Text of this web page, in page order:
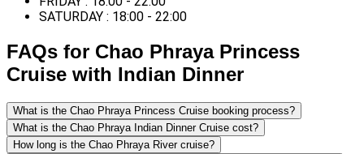
SATURDAY : 18:00 - 22:00
FAQs for Chao Phraya Princess
Cruise with Indian Dinner
What is the Chao Phraya Princess Cruise booking process?
What is the Chao Phraya Indian Dinner Cruise cost?
How long is the Chao Phraya River cruise?